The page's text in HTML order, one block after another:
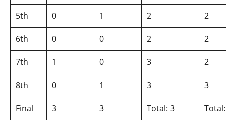
5th 0 1 2 2
6th 0 0 2 2
7th 1 0 3 2
8th 0 1 3 3
Final 3 3 Total: 3